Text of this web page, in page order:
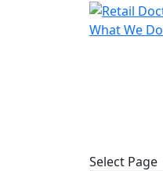
What We Do
Select Page